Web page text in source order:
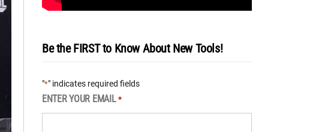
Be the FIRST to Know About New Tools!
"*" indicates required fields
ENTER YOUR EMAIL *